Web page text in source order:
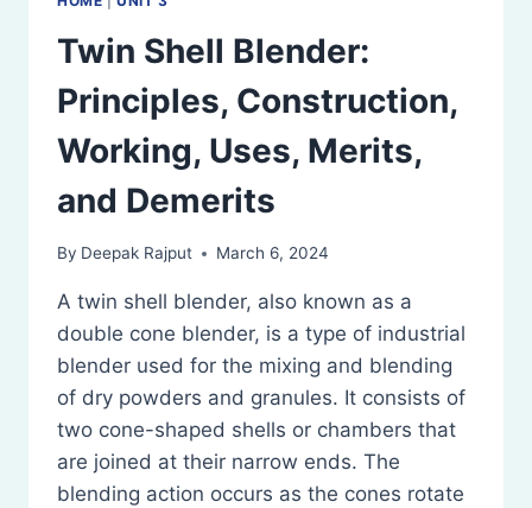
Twin Shell Blender:
Principles, Construction,
Working, Uses, Merits,
and Demerits
By Deepak Rajput March 6, 2024
A twin shell blender, also known as a
double cone blender, is a type of industrial
blender used for the mixing and blending
of dry powders and granules. It consists of
two cone-shaped shells or chambers that
are joined at their narrow ends. The
blending action occurs as the cones rotate